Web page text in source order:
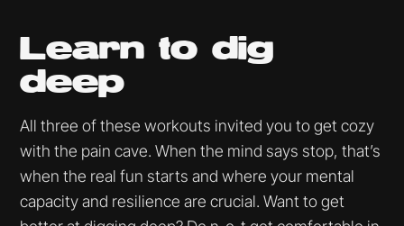
Learn to dig
deep
All three of these workouts invited you to get cozy
with the pain cave. When the mind says stop, that’s
when the real fun starts and where your mental
capacity and resilience are crucial. Want to get